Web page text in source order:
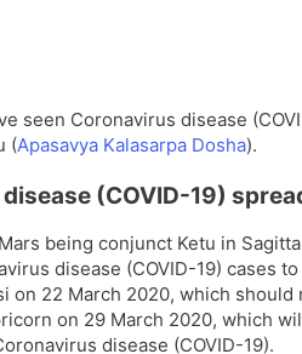
seen Coronavirus disease
(Apasavya Kalasarpa Dosha).
(COVID-19)
being conjunct Ketu in
disease (COVID-19) cases
on 22 March 2020, which
on 29 March 2020, which
disease (COVID-19).